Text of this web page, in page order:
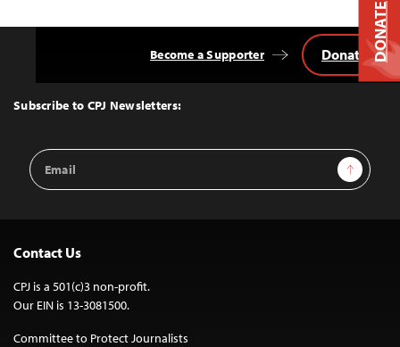
Top
Subscribe to CPJ Newsletters:
Email
Address
Sign Up
Become a Supporter Donate
Contact Us
CPJ is a 501(c)3 non-profit.
Our EIN is 13-3081500.
Committee to Protect Journalists
DONATE